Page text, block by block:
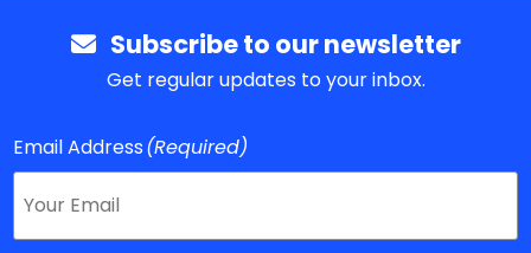
Subscribe to our newsletter
Get regular updates to your inbox.
Email Address(Required)